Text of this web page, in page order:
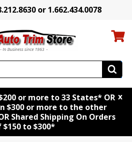
or 1.662.434.0078
or more to 33 States* OR
$300 or more to the other
Shared Shipping On Orders
$150 to $300*
x